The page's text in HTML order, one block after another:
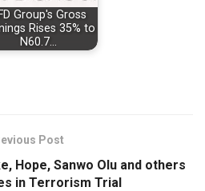
Group's Gross
Rises 35% to
N60.7…
Post
Hope, Sanwo Olu and others
in Terrorism Trial